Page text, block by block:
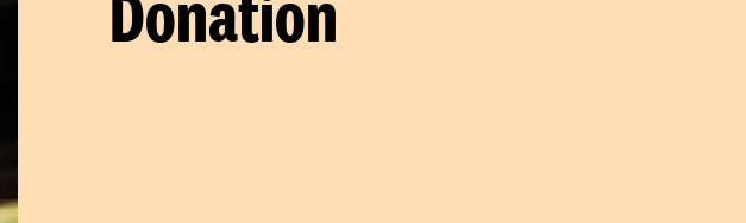
Donation